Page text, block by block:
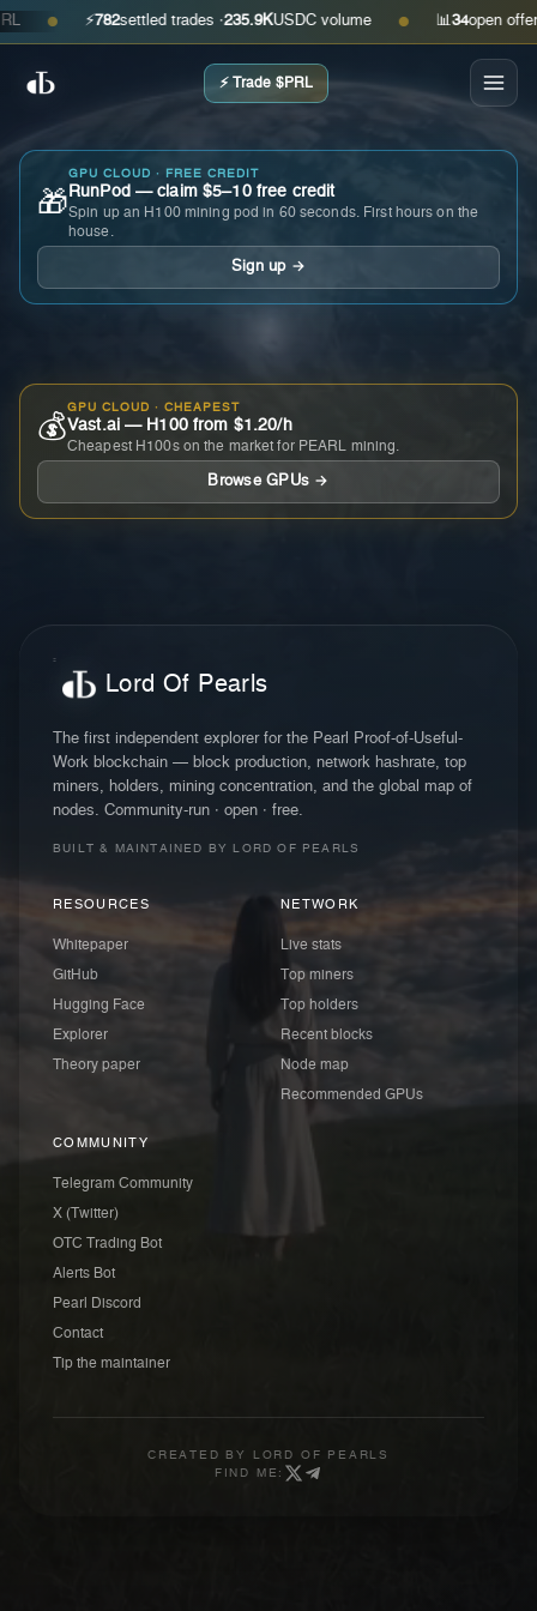
● ⚡ 782settled trades ·235.9KUSDC volume ● 📊 open offers ·
⚡ Trade $PRL
🎁
GPU CLOUD · FREE CREDIT
RunPod — claim $5–10 free credit
Spin up an H100 mining pod in 60 seconds. First hours on the
house.
Sign up →
💰
GPU CLOUD · CHEAPEST
Vast.ai — H100 from $1.20/h
Cheapest H100s on the market for PEARL mining.
Browse GPUs →
Lord Of Pearls
The first independent explorer for the Pearl Proof-of-Useful-
Work blockchain — block production, network hashrate, top
miners, holders, mining concentration, and the global map of
nodes. Community-run · open · free.
BUILT & MAINTAINED BY LORD OF PEARLS
RESOURCES
Whitepaper
GitHub
Hugging Face
Explorer
Theory paper
NETWORK
Live stats
Top miners
Top holders
Recent blocks
Node map
Recommended GPUs
COMMUNITY
Telegram Community
X (Twitter)
OTC Trading Bot
Alerts Bot
Pearl Discord
Contact
Tip the maintainer
CREATED BY
LORD OF PEARLS
FIND ME: